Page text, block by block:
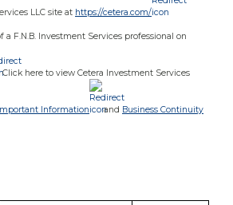
LLC site at https://cetera.com/
F.N.B. Investment Services professional on
Click here to view Cetera Investment Services
Information and Business Continuity